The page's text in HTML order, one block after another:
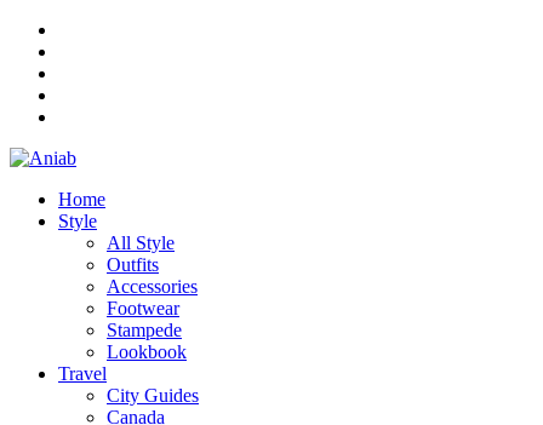
Home
Style
All Style
Outfits
Accessories
Footwear
Stampede
Lookbook
Travel
City Guides
Canada